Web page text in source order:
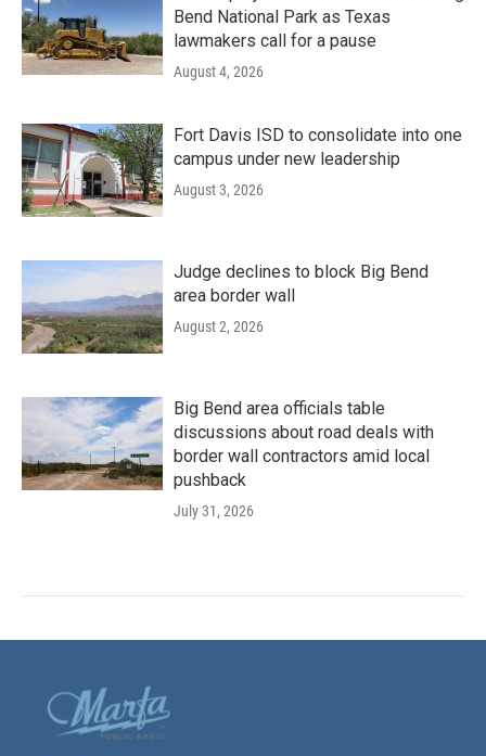
Bend National Park as Texas
lawmakers call for a pause
August 4, 2026
Fort Davis ISD to consolidate into one
campus under new leadership
August 3, 2026
Judge declines to block Big Bend
area border wall
August 2, 2026
Big Bend area officials table
discussions about road deals with
border wall contractors amid local
pushback
July 31, 2026